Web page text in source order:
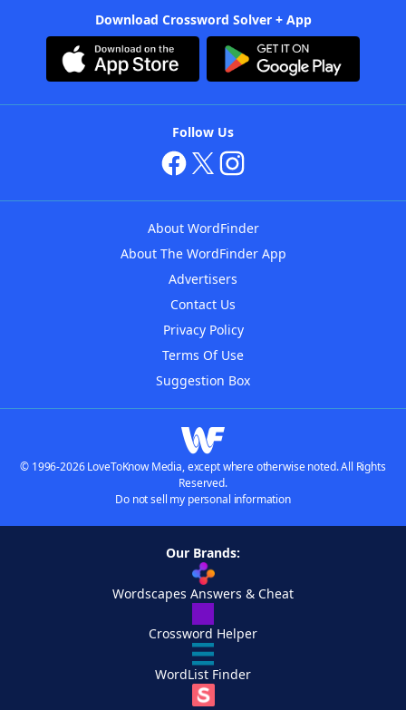
Download Crossword Solver + App
Follow Us
About WordFinder
About The WordFinder App
Advertisers
Contact Us
Privacy Policy
Terms Of Use
Suggestion Box
© 1996-2026 LoveToKnow Media, except where otherwise noted. All Rights
Reserved.
Do not sell my personal information
Our Brands:
Wordscapes Answers & Cheat
Crossword Helper
WordList Finder